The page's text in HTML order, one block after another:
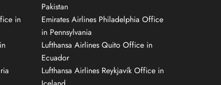
in
Pakistan
Emirates Airlines Philadelphia Office
in Pennsylvania
Lufthansa Airlines Quito Office in
Ecuador
Lufthansa Airlines Reykjavík Office in